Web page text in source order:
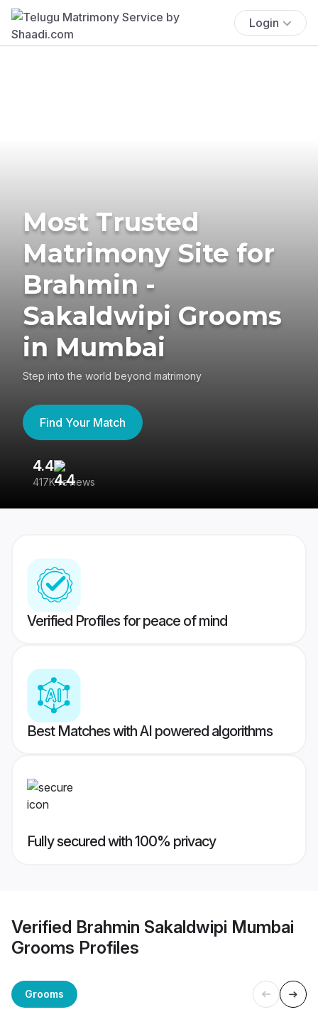
Login
Most Trusted
Matrimony Site for
Brahmin -
Sakaldwipi Grooms
in Mumbai
Step into the world beyond matrimony
Find Your Match
4.4
417K reviews
Verified Profiles for peace of mind
Best Matches with AI powered algorithms
Fully secured with 100% privacy
Verified Brahmin Sakaldwipi Mumbai
Grooms Profiles
Grooms